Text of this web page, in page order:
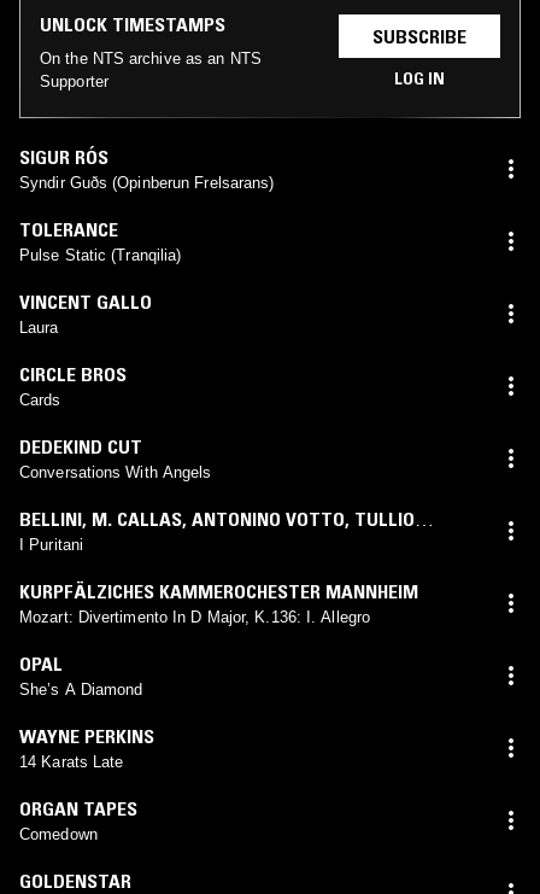
UNLOCK TIMESTAMPS
On the NTS archive as an NTS
Supporter
SUBSCRIBE
LOG IN
SIGUR RÓS
Syndir Guðs (Opinberun Frelsarans)
TOLERANCE
Pulse Static (Tranqilia)
VINCENT GALLO
Laura
CIRCLE BROS
Cards
DEDEKIND CUT
Conversations With Angels
BELLINI, M. CALLAS, ANTONINO VOTTO, TULLIO
SERAFIN
STEFANO,N. MONTI,E. RATTI,N. ZACCARIA,G.
MORRESI,R. PANERAI, N. ROSSI-LEMENI,C. FORTI
I Puritani
KURPFÄLZICHES KAMMEROCHESTER MANNHEIM
Mozart: Divertimento In D Major, K.136: I. Allegro
OPAL
She’s A Diamond
WAYNE PERKINS
14 Karats Late
ORGAN TAPES
Comedown
GOLDENSTAR